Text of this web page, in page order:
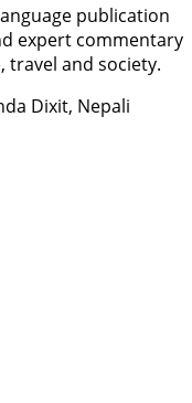
publication
expert commentary
travel and society.
Dixit, Nepali